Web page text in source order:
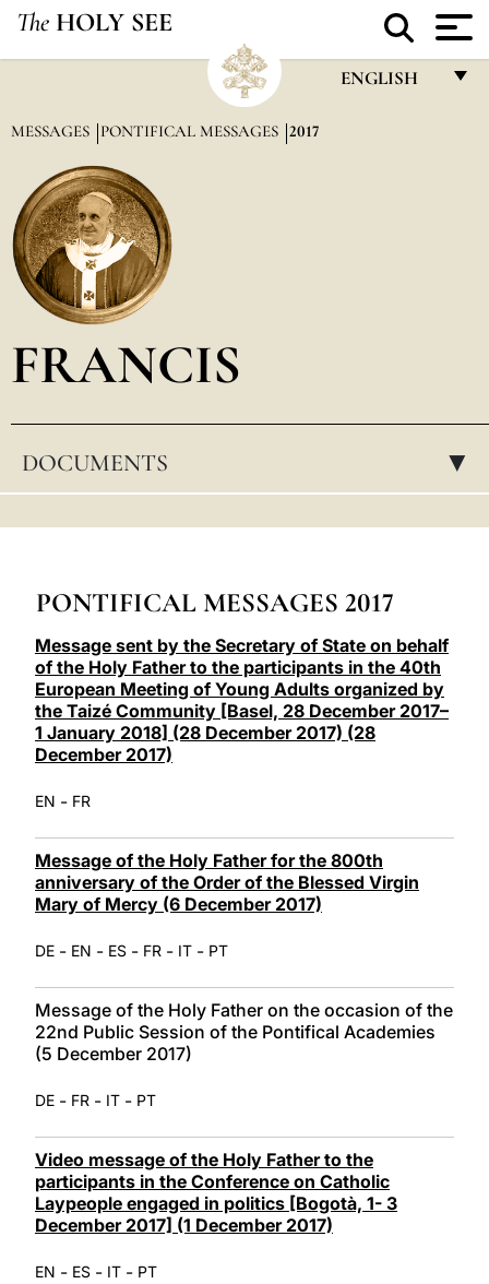
The HOLY SEE
ENGLISH
العربيّة
MESSAGES PONTIFICAL MESSAGES 2017
FRANCIS
DOCUMENTS ▸
PONTIFICAL MESSAGES 2017
Message sent by the Secretary of State on behalf
of the Holy Father to the participants in the 40th
European Meeting of Young Adults organized by
the Taizé Community [Basel, 28 December 2017–
1 January 2018] (28 December 2017) (28
December 2017)
EN - FR
Message of the Holy Father for the 800th
anniversary of the Order of the Blessed Virgin
Mary of Mercy (6 December 2017)
DE - EN - ES - FR - IT - PT
Message of the Holy Father on the occasion of the
22nd Public Session of the Pontifical Academies
(5 December 2017)
DE - FR - IT - PT
Video message of the Holy Father to the
participants in the Conference on Catholic
Laypeople engaged in politics [Bogotà, 1- 3
December 2017] (1 December 2017)
EN - ES - IT - PT